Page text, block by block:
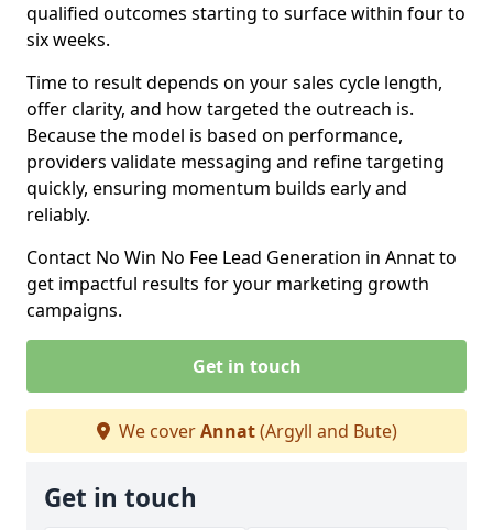
qualified outcomes starting to surface within four to
six weeks.
Time to result depends on your sales cycle length,
offer clarity, and how targeted the outreach is.
Because the model is based on performance,
providers validate messaging and refine targeting
quickly, ensuring momentum builds early and
reliably.
Contact No Win No Fee Lead Generation in Annat to
get impactful results for your marketing growth
campaigns.
Get in touch
We coverAnnat(Argyll and Bute)
Get in touch